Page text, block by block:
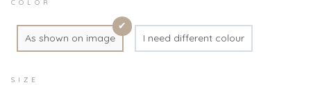
COLOR
As shown on image I need different colour
SIZE